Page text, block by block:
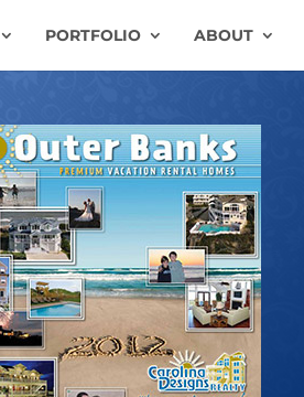
PORTFOLIO ABOUT